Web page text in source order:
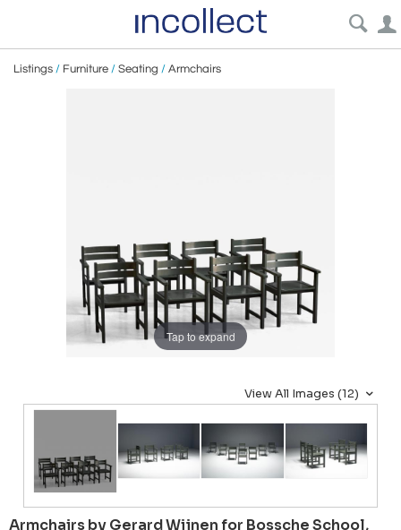
Listings / Furniture / Seating / Armchairs
Tap to expand
View All Images (12)
Armchairs by Gerard Wijnen for Bossche School,